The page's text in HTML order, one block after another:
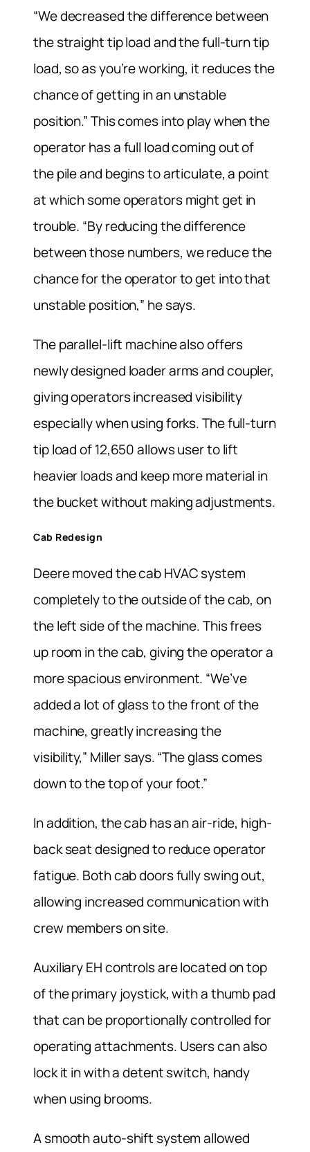
“We decreased the difference between
the straight tip load and the full-turn tip
load, so as you’re working, it reduces the
chance of getting in an unstable
position.” This comes into play when the
operator has a full load coming out of
the pile and begins to articulate, a point
at which some operators might get in
trouble. “By reducing the difference
between those numbers, we reduce the
chance for the operator to get into that
unstable position,” he says.
The parallel-lift machine also offers
newly designed loader arms and coupler,
giving operators increased visibility
especially when using forks. The full-turn
tip load of 12,650 allows user to lift
heavier loads and keep more material in
the bucket without making adjustments.
Cab Redesign
Deere moved the cab HVAC system
completely to the outside of the cab, on
the left side of the machine. This frees
up room in the cab, giving the operator a
more spacious environment. “We’ve
added a lot of glass to the front of the
machine, greatly increasing the
visibility,” Miller says. “The glass comes
down to the top of your foot.”
In addition, the cab has an air-ride, high-
back seat designed to reduce operator
fatigue. Both cab doors fully swing out,
allowing increased communication with
crew members on site.
Auxiliary EH controls are located on top
of the primary joystick, with a thumb pad
that can be proportionally controlled for
operating attachments. Users can also
lock it in with a detent switch, handy
when using brooms.
A smooth auto-shift system allowed